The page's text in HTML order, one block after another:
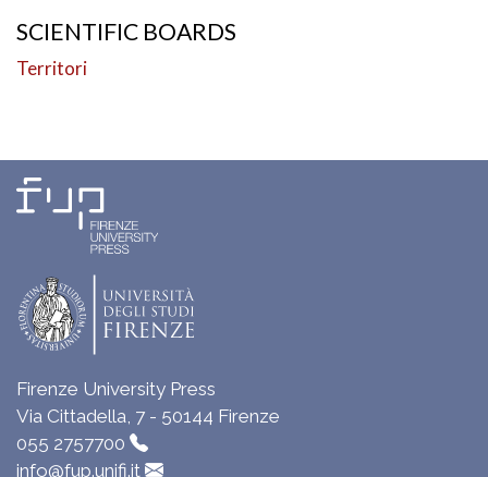
SCIENTIFIC BOARDS
Territori
Firenze University Press
Via Cittadella, 7 - 50144 Firenze
055 2757700
info@fup.unifi.it